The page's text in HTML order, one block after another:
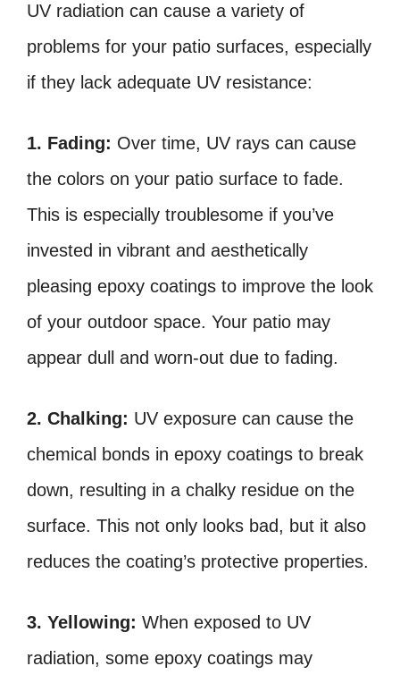
UV radiation can cause a variety of
problems for your patio surfaces, especially
if they lack adequate UV resistance:
1. Fading: Over time, UV rays can cause
the colors on your patio surface to fade.
This is especially troublesome if you’ve
invested in vibrant and aesthetically
pleasing epoxy coatings to improve the look
of your outdoor space. Your patio may
appear dull and worn-out due to fading.
2. Chalking: UV exposure can cause the
chemical bonds in epoxy coatings to break
down, resulting in a chalky residue on the
surface. This not only looks bad, but it also
reduces the coating’s protective properties.
3. Yellowing: When exposed to UV
radiation, some epoxy coatings may